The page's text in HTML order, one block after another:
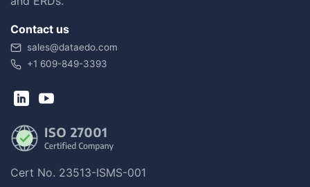
Contact us
sales@dataedo.com
+1 609-849-3393
Cert No. 23513-ISMS-001